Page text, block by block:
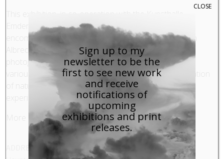
Emden, unites works from several centuries and
encompasses more than 40 international artists, from
Albrecht Dürer to Bjørn Melhus. The paintings, prints,
photographs, installations, and video works explore
various aspects of the cloud motif: from pure observation
of nature to symbolic concepts and aesthetic
More detailshere.
Sign up to my
newsletter to be the
first to see new work
and receive
notifications of
upcoming
exhibitions and print
releases.
CLOSE